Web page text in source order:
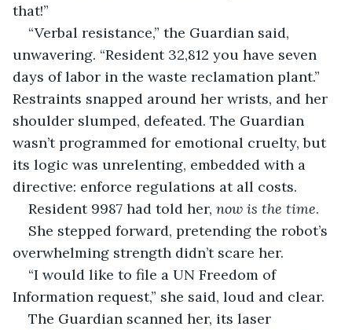
that!”
“Verbal resistance,” the Guardian said,
unwavering. “Resident 32,812 you have seven
days of labor in the waste reclamation plant.”
Restraints snapped around her wrists, and her
shoulder slumped, defeated. The Guardian
wasn’t programmed for emotional cruelty, but
its logic was unrelenting, embedded with a
directive: enforce regulations at all costs.
Resident 9987 had told her, now is the time.
She stepped forward, pretending the robot’s
overwhelming strength didn’t scare her.
“I would like to file a UN Freedom of
Information request,” she said, loud and clear.
The Guardian scanned her, its laser